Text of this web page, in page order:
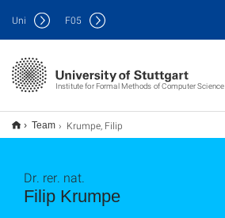
Institute for Formal Methods of Computer Science
Uni F05
Team Krumpe, Filip
Filip Krumpe
Dr. rer. nat.